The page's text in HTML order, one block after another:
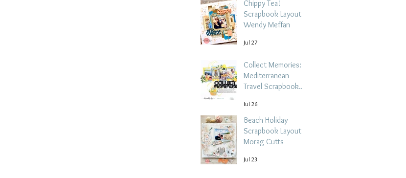
Chippy Tea!
Scrapbook Layout -
Wendy Meffan
Jul 27
Collect Memories: A
Mediterranean
Travel Scrapbook
Tehrani
Jul 26
Beach Holiday
Scrapbook Layout |
Morag Cutts
Jul 23